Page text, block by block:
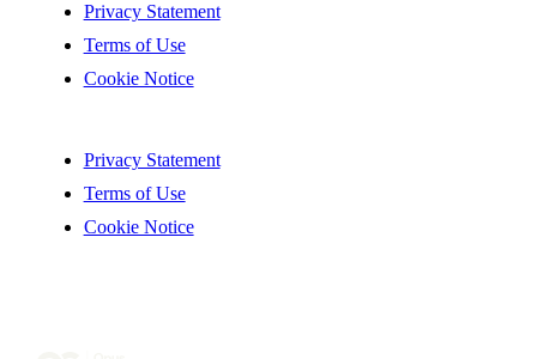
Privacy Statement
Terms of Use
Cookie Notice
Privacy Statement
Terms of Use
Cookie Notice